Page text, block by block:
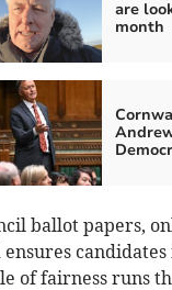
are
month
ballot papers,
of fairness runs